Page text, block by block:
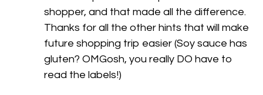
shopper, and that made all the difference.
Thanks for all the other hints that will make
future shopping trip easier (Soy sauce has
gluten? OMGosh, you really DO have to
read the labels!)